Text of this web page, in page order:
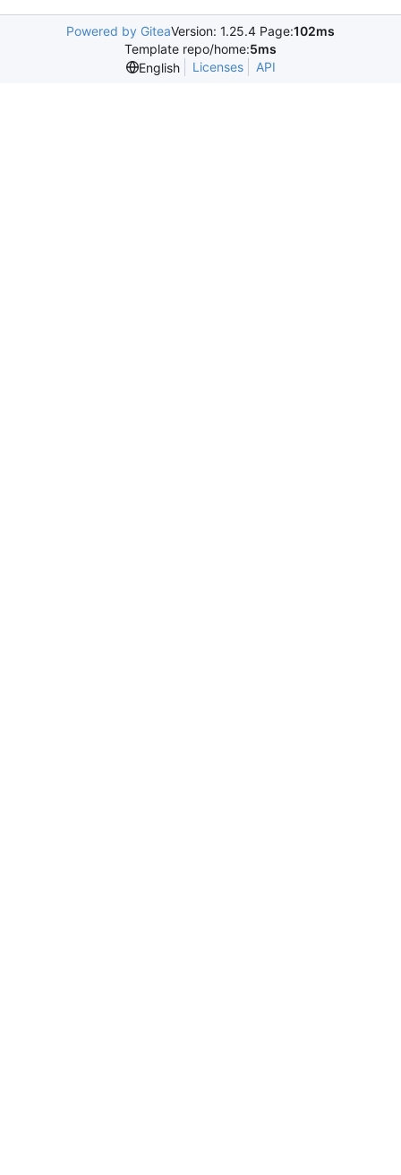
Powered by GiteaVersion: 1.25.4 Page:102ms
Template repo/home:5ms
English
Licenses API